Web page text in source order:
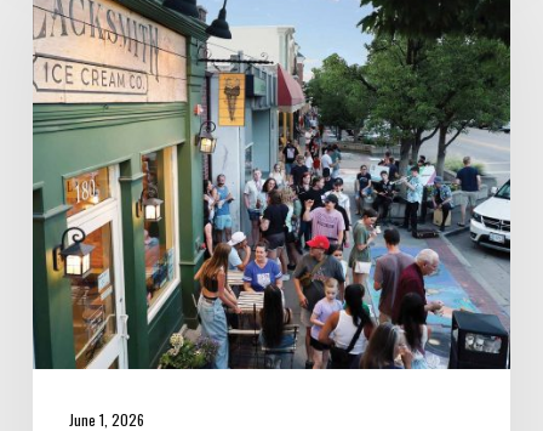
Chalk
Art
Festival
Celebrates
Temporary
June 1, 2026